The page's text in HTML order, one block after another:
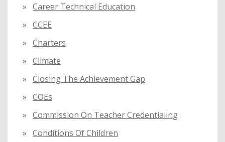
Career Technical Education
CCEE
Charters
Climate
Closing The Achievement Gap
COEs
Commission On Teacher Credentialing
Conditions Of Children